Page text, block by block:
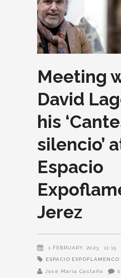
Meeting
David
his
silencio’
Espacio
Jerez
1 FEBRUARY, 2023 11:15
ESPACIO EXPOFLAMENCO
José María Castaño 0